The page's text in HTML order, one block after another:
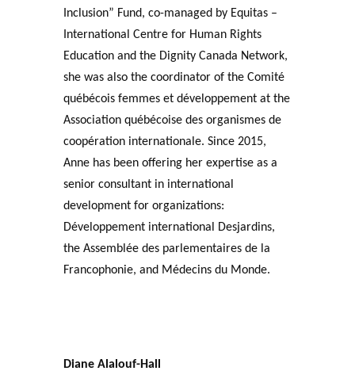
Inclusion” Fund, co-managed by Equitas –
International Centre for Human Rights
Education and the Dignity Canada Network,
she was also the coordinator of the Comité
québécois femmes et développement at the
Association québécoise des organismes de
coopération internationale. Since 2015,
Anne has been offering her expertise as a
senior consultant in international
development for organizations:
Développement international Desjardins,
the Assemblée des parlementaires de la
Francophonie, and Médecins du Monde.
Diane Alalouf-Hall